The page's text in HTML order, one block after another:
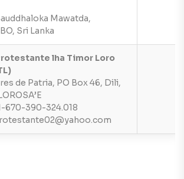
Mawatda,
Sri Lanka
lha Timor Loro
de Patria, PO Box 46, Dili,
670-390-324.018